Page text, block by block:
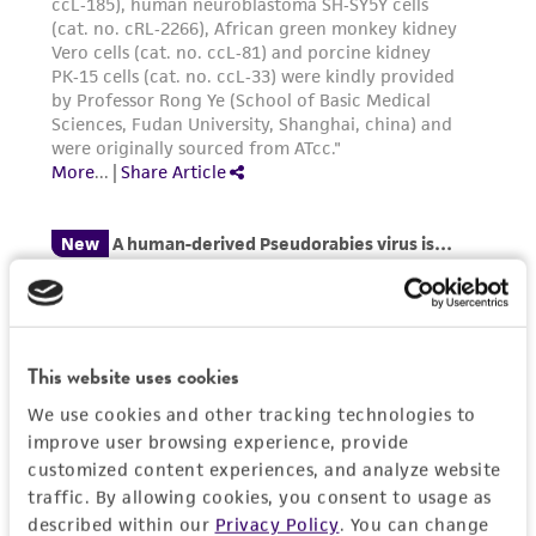
This website uses cookies
We use cookies and other tracking technologies to
improve user browsing experience, provide
customized content experiences, and analyze website
traffic. By allowing cookies, you consent to usage as
described within our Privacy Policy. You can change
(usually within 5 to 15 minutes).Note:To
avoid clumping do not agitate the cells by
hitting or shaking the flask while waiting for
the cells to detach. Cells that are difficult
to detach may be placed at 37°C to
facilitate dispersal.
Add 6.0 to 8.0 mL of complete growth
medium and aspirate cells by gently
suspension to new culture vessels.
Incubate cultures at 37°C.
Subcultivation Ratio:A subcultivation ratio of
1:2 to 1:4 is recommended
of such materials.
Please see the material transfer agreement
(MTA) for further details regarding the use of
this product. The MTA is available at
www.atcc.org.